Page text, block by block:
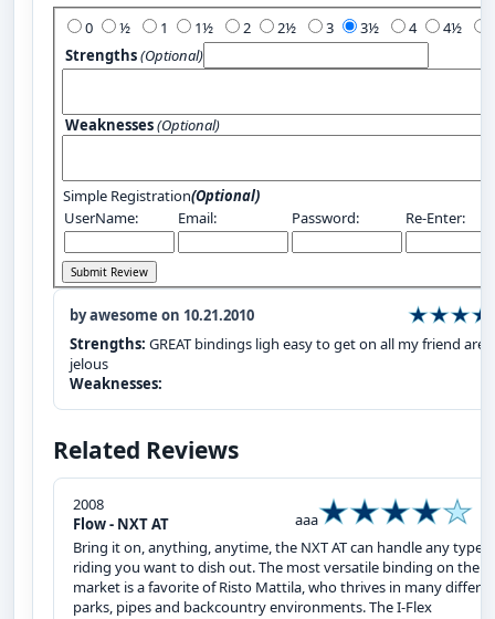
0 1 2 3 4
Strengths(Optional)
Weaknesses(Optional)
Simple Registration(Optional)
UserName:
Email: Password: Re-Enter:
by awesome on 10.21.2010
Strengths: GREAT bindings ligh easy to get on all my friend are
jelous
Weaknesses:
Related Reviews
2008
Flow - NXT AT
aaa
Bring it on, anything, anytime, the NXT AT can handle any type
riding you want to dish out. The most versatile binding on the
market is a favorite of Risto Mattila, who thrives in many
parks, pipes and backcountry environments. The I-Flex